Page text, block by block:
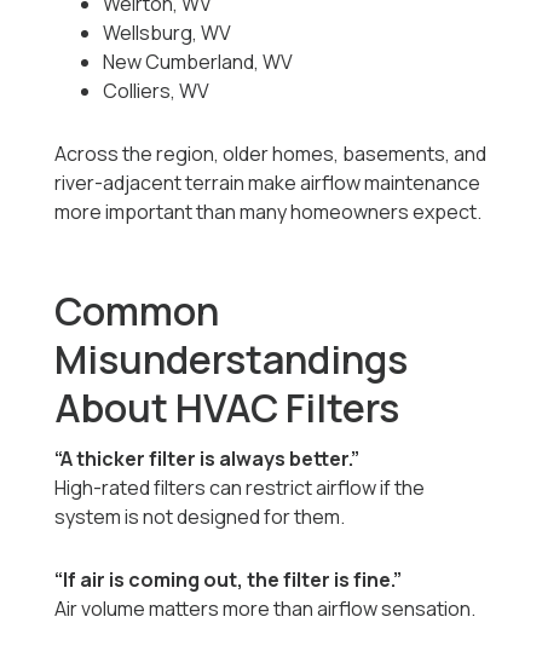
Wellsburg, WV
New Cumberland, WV
Colliers, WV
Across the region, older homes, basements, and
river-adjacent terrain make airflow maintenance
more important than many homeowners expect.
Common
Misunderstandings
About HVAC Filters
“A thicker filter is always better.”
High-rated filters can restrict airflow if the
system is not designed for them.
“If air is coming out, the filter is fine.”
Air volume matters more than airflow sensation.